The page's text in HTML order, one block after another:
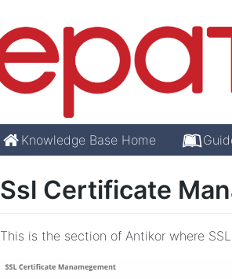
Knowledge Base Home
Ssl Certificate
This is the section of Antikor where